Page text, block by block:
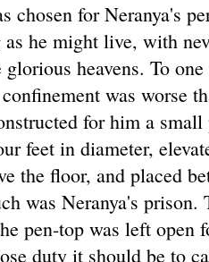
chosen for Neranya's
as he might live, with
heavens. To
was worse
for him a
feet in diameter,
the floor, and placed
was Neranya's
pen-top was left open
duty it should be to